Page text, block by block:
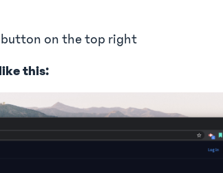
on the top right
this: